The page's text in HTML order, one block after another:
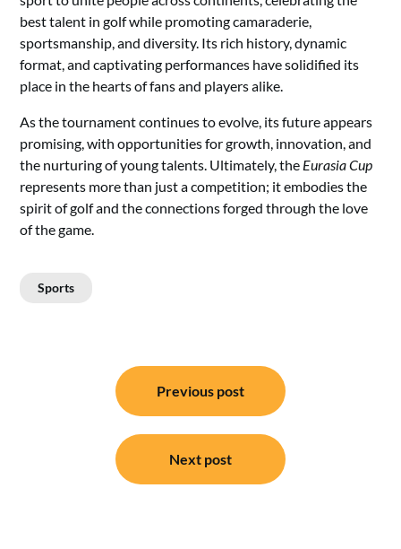
best talent in golf while promoting camaraderie,
sportsmanship, and diversity. Its rich history, dynamic
format, and captivating performances have solidified its
place in the hearts of fans and players alike.
As the tournament continues to evolve, its future appears
promising, with opportunities for growth, innovation, and
the nurturing of young talents. Ultimately, the Eurasia Cup
represents more than just a competition; it embodies the
spirit of golf and the connections forged through the love
of the game.
Sports
navigation
Previous post
Next post